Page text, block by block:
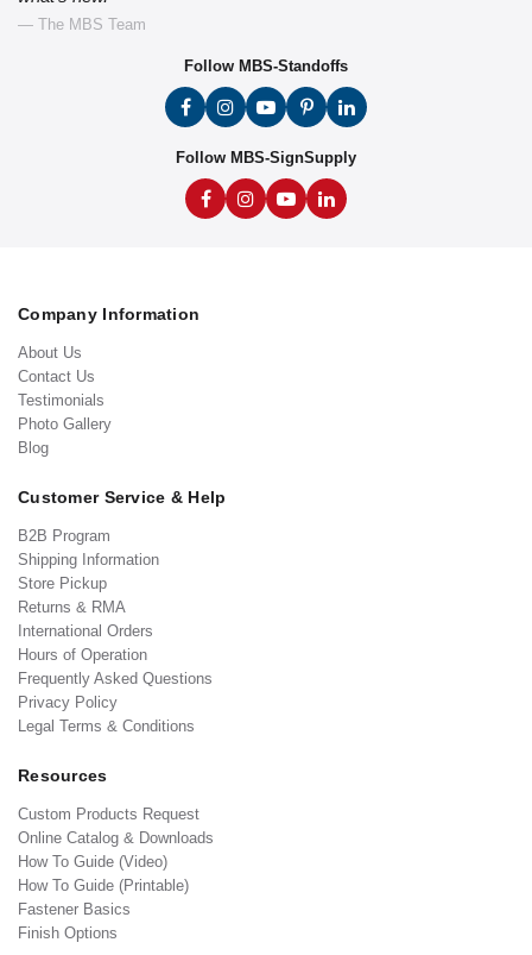
— The MBS Team
Follow MBS-Standoffs
Follow MBS-SignSupply
Company Information
About Us
Contact Us
Testimonials
Photo Gallery
Blog
Customer Service & Help
B2B Program
Shipping Information
Store Pickup
Returns & RMA
International Orders
Hours of Operation
Frequently Asked Questions
Privacy Policy
Legal Terms & Conditions
Resources
Custom Products Request
Online Catalog & Downloads
How To Guide (Video)
How To Guide (Printable)
Fastener Basics
Finish Options